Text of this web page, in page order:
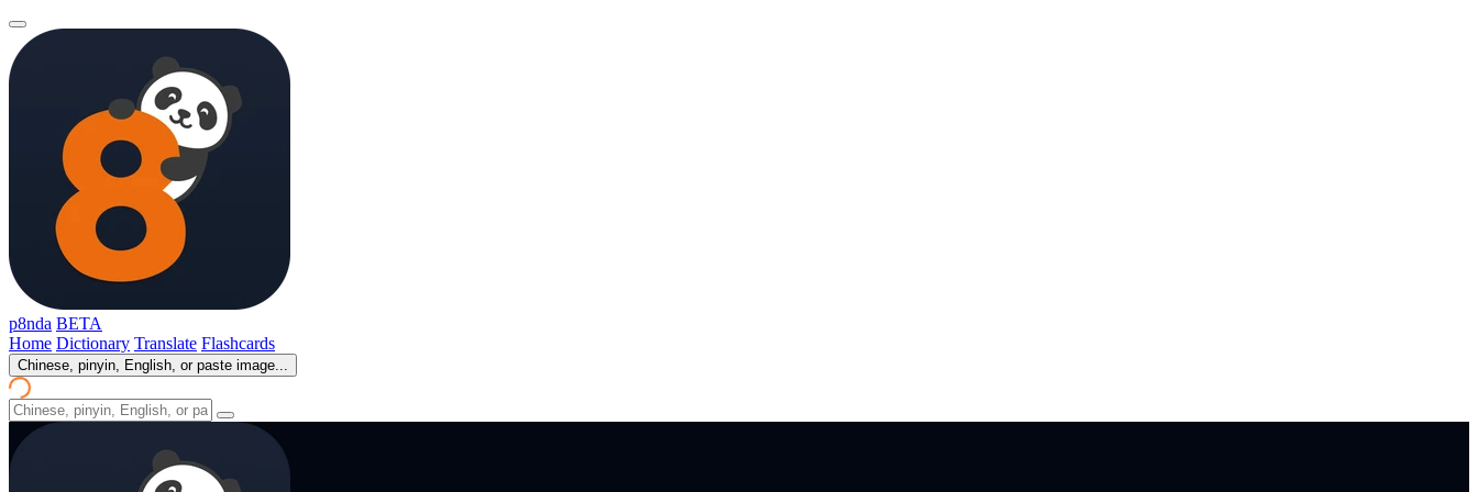
p8nda BETA
Home Dictionary Translate Flashcards
Chinese, pinyin, English, or paste image...